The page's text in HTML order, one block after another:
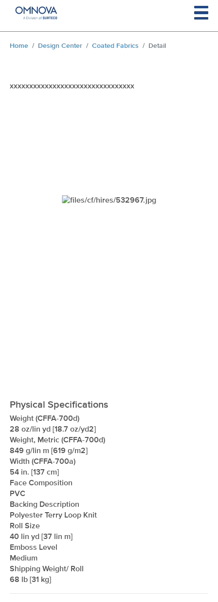
Skip to main content
You are here:
Home Design Center Coated Fabrics Detail
xxxxxxxxxxxxxxxxxxxxxxxxxxxxxxxx
Physical Specifications
Weight (CFFA-700d)
28 oz/lin yd [18.7 oz/yd2]
Weight, Metric (CFFA-700d)
849 g/lin m [619 g/m2]
Width (CFFA-700a)
54 in. [137 cm]
Face Composition
PVC
Backing Description
Polyester Terry Loop Knit
Roll Size
40 lin yd [37 lin m]
Emboss Level
Medium
Shipping Weight/ Roll
68 lb [31 kg]